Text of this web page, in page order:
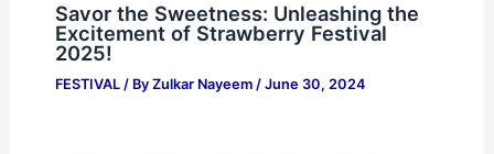
Savor the Sweetness: Unleashing the
Excitement of Strawberry Festival
2025!
FESTIVAL/ By Zulkar Nayeem / June 30, 2024